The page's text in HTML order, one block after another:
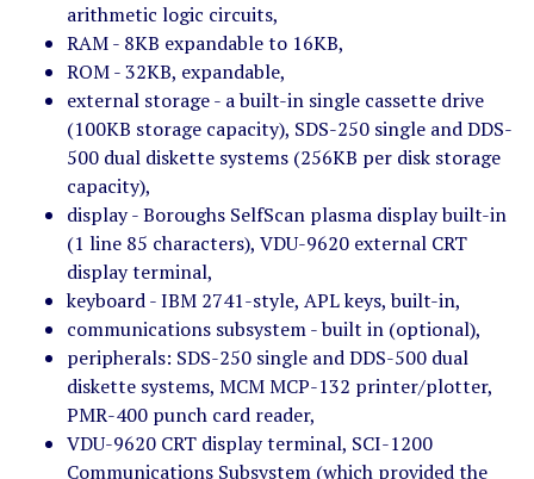
arithmetic logic circuits,
RAM - 8KB expandable to 16KB,
ROM - 32KB, expandable,
external storage - a built-in single cassette drive
(100KB storage capacity), SDS-250 single and DDS-
500 dual diskette systems (256KB per disk storage
capacity),
display - Boroughs SelfScan plasma display built-in
(1 line 85 characters), VDU-9620 external CRT
display terminal,
keyboard - IBM 2741-style, APL keys, built-in,
communications subsystem - built in (optional),
peripherals: SDS-250 single and DDS-500 dual
diskette systems, MCM MCP-132 printer/plotter,
PMR-400 punch card reader,
VDU-9620 CRT display terminal, SCI-1200
Communications Subsystem (which provided the